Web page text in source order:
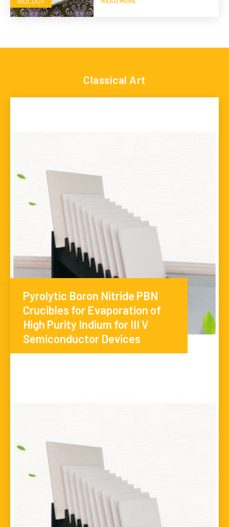
Classical Art
Pyrolytic Boron Nitride PBN
Crucibles for Evaporation of
High Purity Indium for III V
Semiconductor Devices